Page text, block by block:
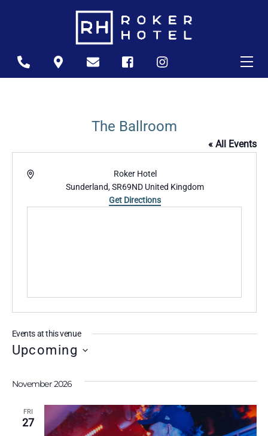
to
content
Icon
Icon
Icon
Icon
Icon
The Ballroom
« All Events
A
Roker Hotel
Sunderland, SR69ND United Kingdom
Get Directions
Events at this venue
Upcoming
e
e
c
November 2026
FRI
27